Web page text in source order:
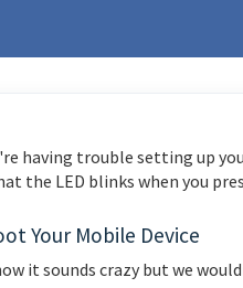
having trouble setting up
the LED blinks when you
Your Mobile Device
it sounds crazy but we